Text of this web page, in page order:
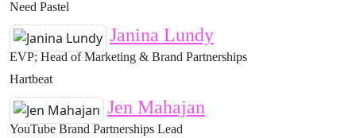
Need Pastel
Janina Lundy
EVP; Head of Marketing & Brand Partnerships
Hartbeat
Jen Mahajan
YouTube Brand Partnerships Lead